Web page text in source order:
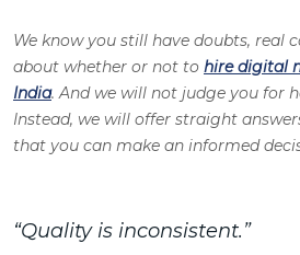
We know you still have doubts, real
about whether or not to hire digital
India. And we will not judge you for
Instead, we will offer straight
that you can make an informed
“Quality is inconsistent.”